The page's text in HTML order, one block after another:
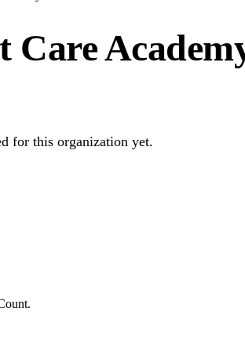
Care
for this organization yet.